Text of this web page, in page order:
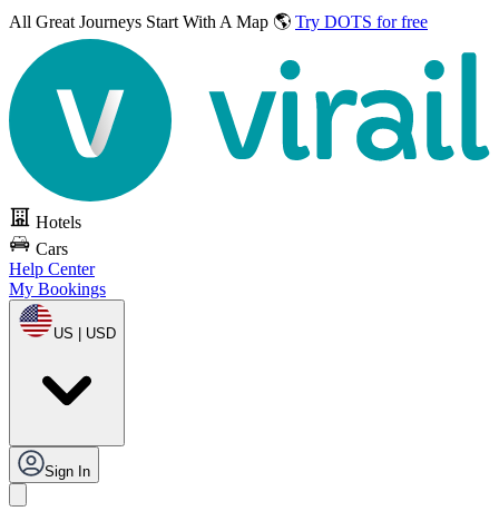
All Great Journeys Start With A Map 🌎 Try DOTS for free
Hotels
Cars
Help Center
My Bookings
US | USD
Sign In